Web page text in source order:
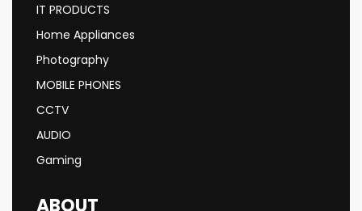
IT PRODUCTS
Home Appliances
Photography
MOBILE PHONES
CCTV
AUDIO
Gaming
ABOUT